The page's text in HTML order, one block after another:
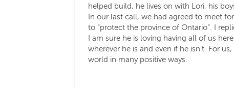
helped build, he lives on with Lori, his
In our last call, we had agreed to meet
to “protect the province of Ontario”. I
I am sure he is loving having all of us
wherever he is and even if he isn’t. For
world in many positive ways.